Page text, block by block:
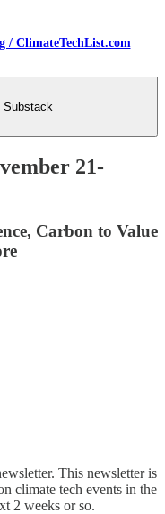
/ ClimateTechList.com
Substack
21-
Carbon to Value
This newsletter is
climate tech events in the
2 weeks or so.